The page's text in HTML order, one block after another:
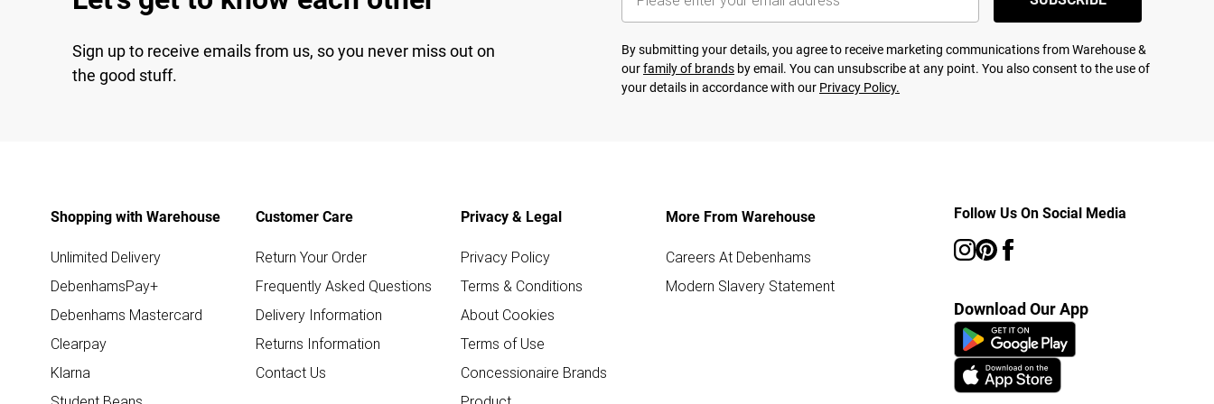
Sign up to receive emails from us, so you never miss out on
the good stuff.
By submitting your details, you agree to receive marketing communications from Warehouse &
ourfamily of brands by email. You can unsubscribe at any point. You also consent to the use of
your details in accordance with our Privacy Policy.
Shopping with Warehouse
Unlimited Delivery
DebenhamsPay+
Debenhams Mastercard
Clearpay
Klarna
Customer Care
Return Your Order
Frequently Asked Questions
Delivery Information
Returns Information
Contact Us
Privacy & Legal
Privacy Policy
Terms & Conditions
About Cookies
Terms of Use
Concessionaire Brands
More From Warehouse
Careers At Debenhams
Modern Slavery Statement
Follow Us On Social Media
Download Our App